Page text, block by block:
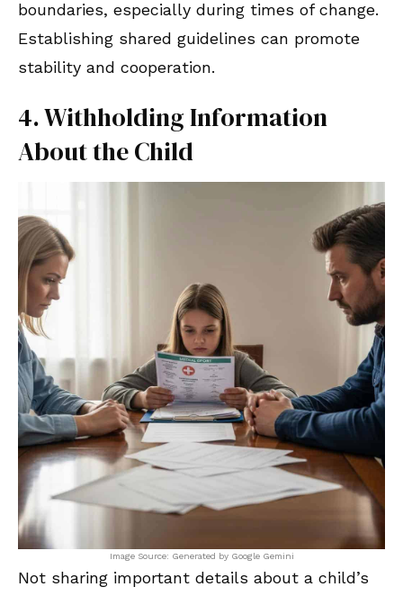
boundaries, especially during times of change.
Establishing shared guidelines can promote
stability and cooperation.
4. Withholding Information
About the Child
Image Source: Generated by Google Gemini
Not sharing important details about a child’s